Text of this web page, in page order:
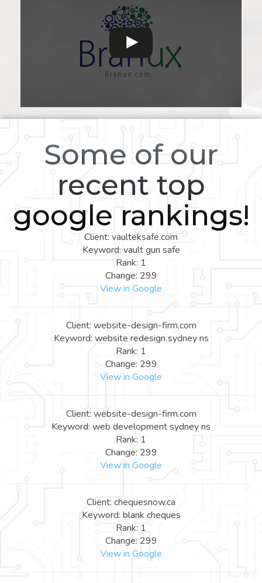
Some of our
recent top
google rankings!
Client: vaulteksafe.com
Keyword: vault gun safe
Rank: 1
Change: 299
View in Google
Client: website-design-firm.com
Keyword: website redesign sydney ns
Rank: 1
Change: 299
View in Google
Client: website-design-firm.com
Keyword: web development sydney ns
Rank: 1
Change: 299
View in Google
Client: chequesnow.ca
Keyword: blank cheques
Rank: 1
Change: 299
View in Google